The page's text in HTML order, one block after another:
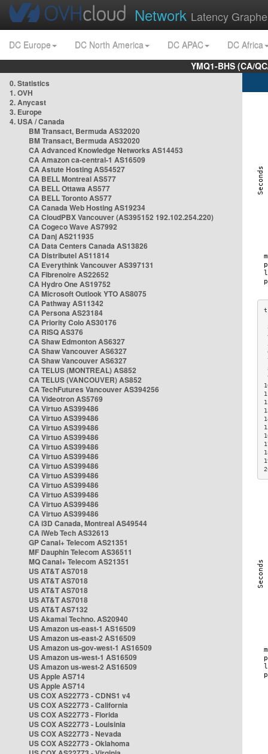
Network Latency
DC Europe DC North America DC APAC
DC Africa
YMQ1-BHS (CA/
0. Statistics
1. OVH
2. Anycast
3. Europe
4. USA / Canada
BM Transact, Bermuda AS32020
BM Transact, Bermuda AS32020
CA Advanced Knowledge Networks AS14453
CA Amazon ca-central-1 AS16509
CA Astute Hosting AS54527
CA BELL Montreal AS577
CA BELL Ottawa AS577
CA BELL Toronto AS577
CA Canada Web Hosting AS19234
CA CloudPBX Vancouver (AS395152 192.102.254.220)
CA Cogeco Wave AS7992
CA Danj AS211935
CA Data Centers Canada AS13826
CA Distributel AS11814
CA Everythink Vancouver AS397131
CA Fibrenoire AS22652
CA Hydro One AS19752
CA Microsoft Outlook YTO AS8075
CA Pathway AS11342
CA Persona AS23184
CA Priority Colo AS30176
CA RISQ AS376
CA Shaw Edmonton AS6327
CA Shaw Vancouver AS6327
CA Shaw Vancouver AS6327
CA TELUS (MONTREAL) AS852
CA TELUS (VANCOUVER) AS852
CA TechFutures Vancouver AS394256
CA Videotron AS5769
CA Virtuo AS399486
CA Virtuo AS399486
CA Virtuo AS399486
CA Virtuo AS399486
CA Virtuo AS399486
CA Virtuo AS399486
CA Virtuo AS399486
CA Virtuo AS399486
CA Virtuo AS399486
CA Virtuo AS399486
CA Virtuo AS399486
CA Virtuo AS399486
CA i3D Canada, Montreal AS49544
CA iWeb Tech AS32613
GP Canal+ Telecom AS21351
MF Dauphin Telecom AS36511
MQ Canal+ Telecom AS21351
US AT&T AS7018
US AT&T AS7018
US AT&T AS7018
US AT&T AS7018
US AT&T AS7132
US Akamai Techno. AS20940
US Amazon us-east-1 AS16509
US Amazon us-east-2 AS16509
US Amazon us-gov-west-1 AS16509
US Amazon us-west-1 AS16509
US Amazon us-west-2 AS16509
US Apple AS714
US Apple AS714
US COX AS22773 - CDNS1 v4
US COX AS22773 - California
US COX AS22773 - Florida
US COX AS22773 - Louisinia
US COX AS22773 - Nevada
US COX AS22773 - Oklahoma